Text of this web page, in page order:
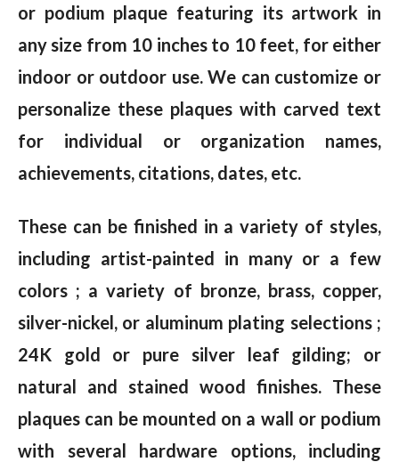
or podium plaque featuring its artwork in
any size from 10 inches to 10 feet, for either
indoor or outdoor use. We can customize or
personalize these plaques with carved text
for individual or organization names,
achievements, citations, dates, etc.
These can be finished in a variety of styles,
including artist-painted in many or a few
colors ; a variety of bronze, brass, copper,
silver-nickel, or aluminum plating selections ;
24K gold or pure silver leaf gilding; or
natural and stained wood finishes. These
plaques can be mounted on a wall or podium
with several hardware options, including